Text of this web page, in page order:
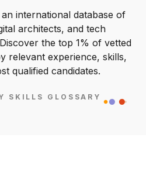
international database of
architects, and tech
the top 1% of vetted
relevant experience, skills,
qualified candidates.
SKILLS GLOSSARY